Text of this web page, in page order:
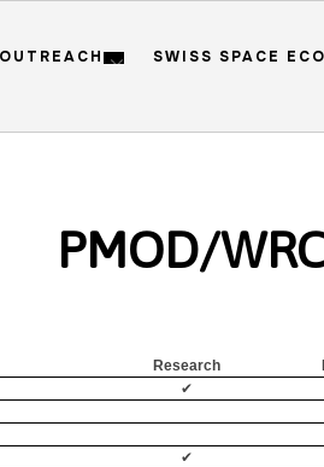
OUTREACH SWISS SPACE
PMOD/
Research
✔
✔